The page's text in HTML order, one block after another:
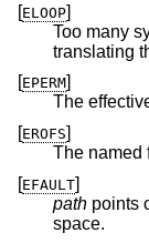
[ELOOP]
Too many
translating
[EPERM]
The
[EROFS]
The named
[EFAULT]
path points
space.